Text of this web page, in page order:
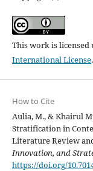
This work is licensed
International License.
How to Cite
Aulia, M., & Khairul
Stratification in
Literature Review
Innovation, and
https://doi.org/